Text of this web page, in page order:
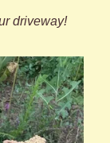
driveway!